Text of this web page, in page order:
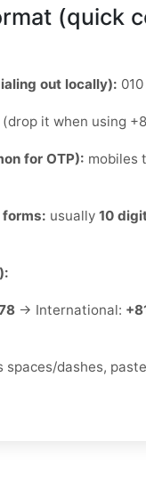
(quick
out locally): 010
(drop it when using
for OTP): mobiles
forms: usually 10
→ International:
spaces/dashes,